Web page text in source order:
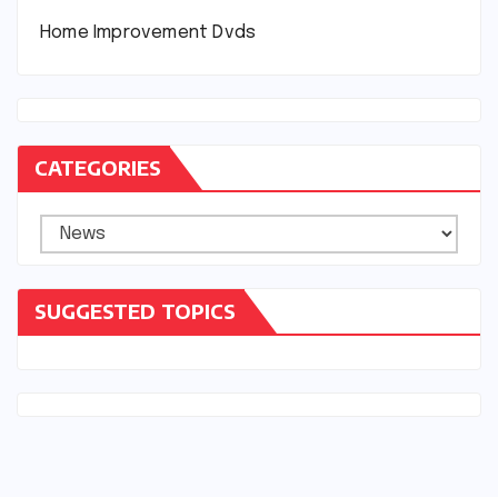
Home Improvement Dvds
CATEGORIES
Categories
SUGGESTED TOPICS